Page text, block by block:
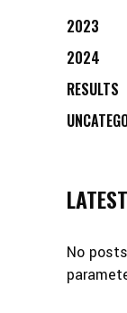
2023
2024
RESULTS
No